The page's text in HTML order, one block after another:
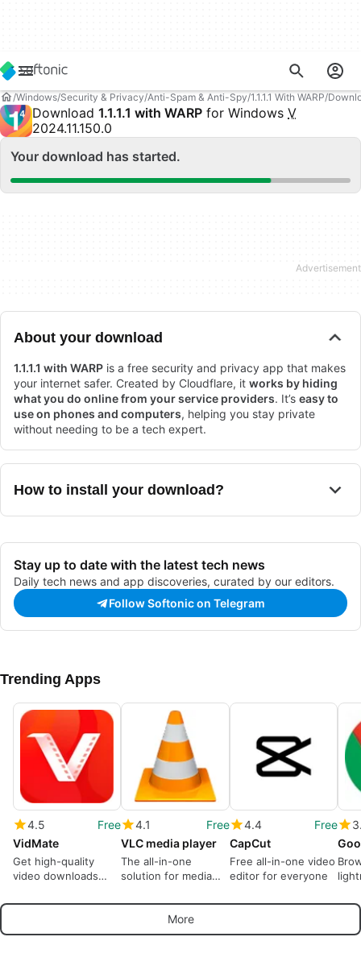
Windows Security & Privacy Anti-Spam & Anti-Spy 1.1.1.1 With WARP
Download 1.1.1.1 with WARP for Windows V
2024.11.150.0
Your download has started.
About your download
1.1.1.1 with WARP is a free security and privacy app that makes
your internet safer. Created by Cloudflare, it works by hiding
what you do online from your service providers. It’s easy to
use on phones and computers, helping you stay private
without needing to be a tech expert.
How to install your download?
Stay up to date with the latest tech news
Daily tech news and app discoveries, curated by our editors.
Follow Softonic on Telegram
Trending Apps
4.5
Free
VidMate
Get high-quality
video downloads
4.1
Free
VLC media player
The all-in-one
solution for media
4.4
Free
CapCut
Free all-in-one video
editor for everyone
More